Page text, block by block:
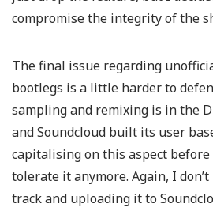
compromise the integrity of the
The final issue regarding
bootlegs is a little harder to
sampling and remixing is in the
and Soundcloud built its user
capitalising on this aspect before
tolerate it anymore. Again, I
track and uploading it to